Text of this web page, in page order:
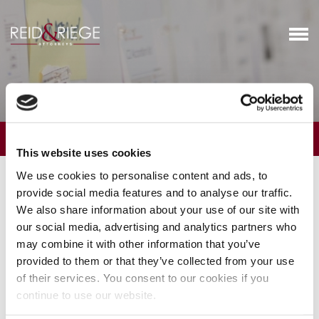
This website uses cookies
We use cookies to personalise content and ads, to
provide social media features and to analyse our traffic.
We also share information about your use of our site with
our social media, advertising and analytics partners who
may combine it with other information that you’ve
provided to them or that they’ve collected from your use
of their services. You consent to our cookies if you
continue to use our website.
Business Services
We provide general counsel and transactional representation to
businesses and their stakeholders. Our attorneys counsel clients
regarding the formation and ownership of new businesses, the
transition of existing family businesses from one generation to
owners of businesses, and disputes between owners. We
structure, negotiate and close significant business transactions,
such as the sales of businesses, the acquisition of businesses, the
purchase of operating businesses by management team, and the
entry into joint ventures with third parties. We regularly represent